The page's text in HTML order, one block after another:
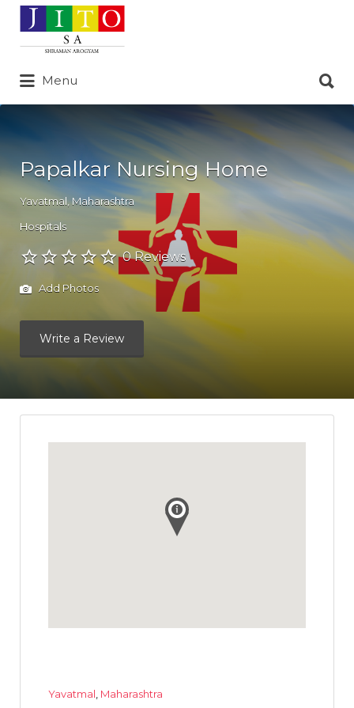
Search
for:
Menu
for:
Papalkar Nursing Home
Yavatmal Maharashtra
Hospitals
0 Reviews
Add Photos
Write a Review
Yavatmal Maharashtra